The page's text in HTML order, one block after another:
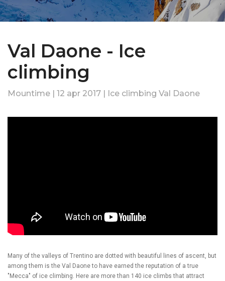
Val Daone - Ice
climbing
Mountime | 12 apr 2017 | Ice climbing Val Daone
Many of the valleys of Trentino are dotted with beautiful lines of ascent, but
among them is the Val Daone to have earned the reputation of a true
"Mecca" of ice climbing. Here are more than 140 ice climbs that attract